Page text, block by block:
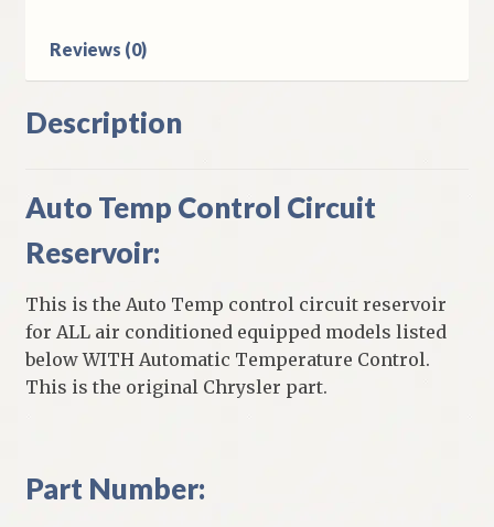
Reviews (0)
Description
Auto Temp Control Circuit
Reservoir:
This is the Auto Temp control circuit reservoir
for ALL air conditioned equipped models listed
below WITH Automatic Temperature Control.
This is the original Chrysler part.
Part Number: